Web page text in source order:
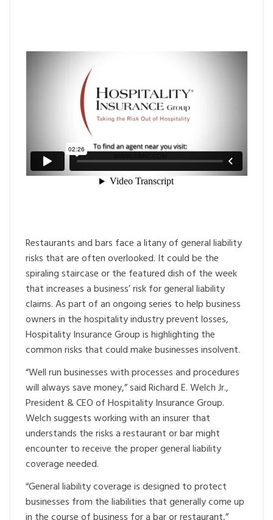
Restaurants and bars face a litany of general liability
risks that are often overlooked. It could be the
spiraling staircase or the featured dish of the week
that increases a business’ risk for general liability
claims. As part of an ongoing series to help business
owners in the hospitality industry prevent losses,
Hospitality Insurance Group is highlighting the
common risks that could make businesses insolvent.
“Well run businesses with processes and procedures
will always save money,” said Richard E. Welch Jr.,
President & CEO of Hospitality Insurance Group.
Welch suggests working with an insurer that
understands the risks a restaurant or bar might
encounter to receive the proper general liability
coverage needed.
“General liability coverage is designed to protect
businesses from the liabilities that generally come up